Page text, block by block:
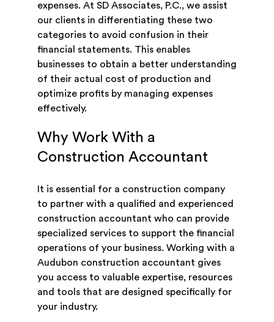
expenses. At SD Associates, P.C., we assist
our clients in differentiating these two
categories to avoid confusion in their
financial statements. This enables
businesses to obtain a better understanding
of their actual cost of production and
optimize profits by managing expenses
effectively.
Why Work With a
Construction Accountant
It is essential for a construction company
to partner with a qualified and experienced
construction accountant who can provide
specialized services to support the financial
operations of your business. Working with a
Audubon construction accountant gives
you access to valuable expertise, resources
and tools that are designed specifically for
your industry.